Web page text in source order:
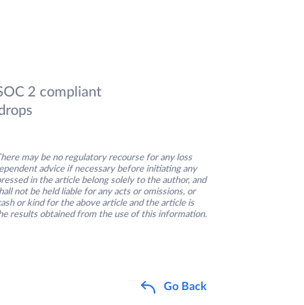
2 compliant
may be no regulatory recourse for any loss
advice if necessary before initiating any
in the article belong solely to the author, and
not be held liable for any acts or omissions, or
or kind for the above article and the article is
results obtained from the use of this information.
Go Back